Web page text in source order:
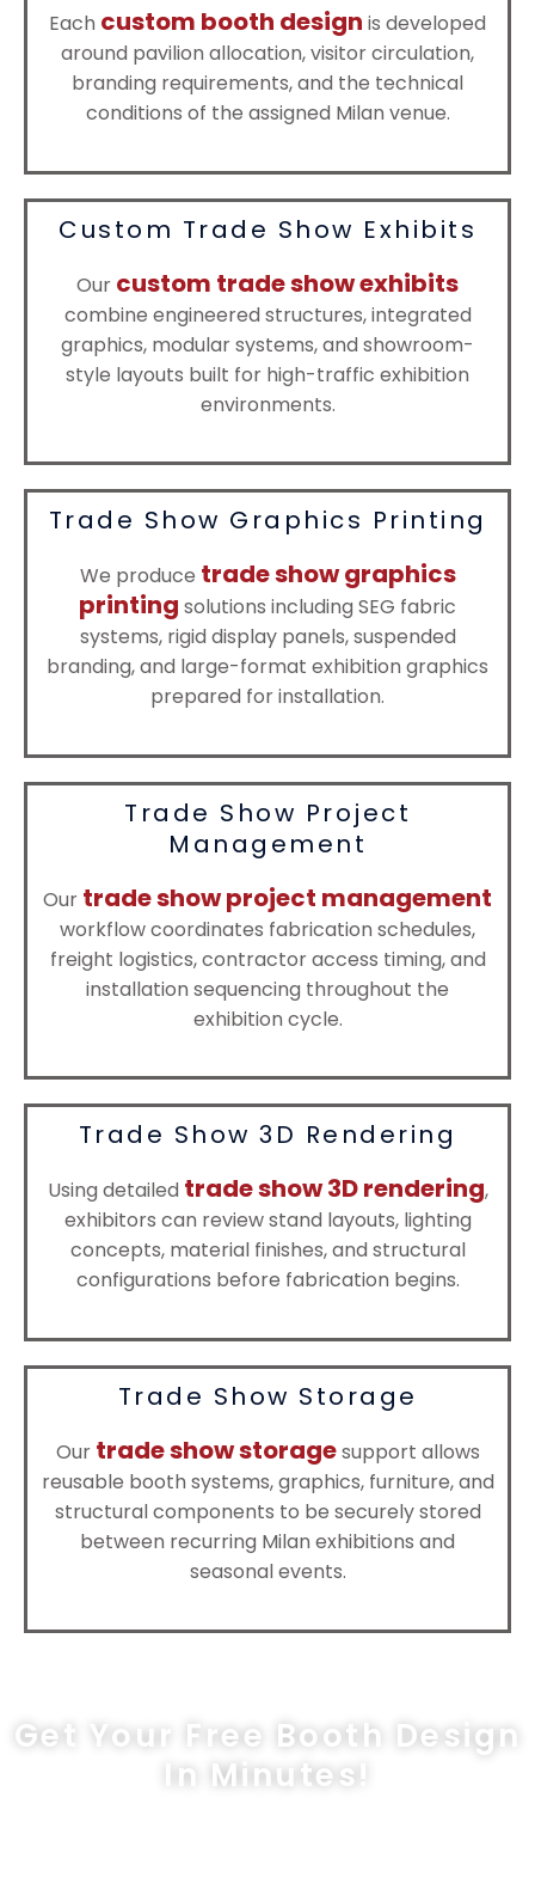
Each custom booth design is developed
around pavilion allocation, visitor circulation,
branding requirements, and the technical
conditions of the assigned Milan venue.
Custom Trade Show Exhibits
Our custom trade show exhibits
combine engineered structures, integrated
graphics, modular systems, and showroom-
style layouts built for high-traffic exhibition
environments.
Trade Show Graphics Printing
We produce trade show graphics
printing solutions including SEG fabric
systems, rigid display panels, suspended
branding, and large-format exhibition graphics
prepared for installation.
Trade Show Project
Management
Our trade show project management
workflow coordinates fabrication schedules,
freight logistics, contractor access timing, and
installation sequencing throughout the
exhibition cycle.
Trade Show 3D Rendering
Using detailed trade show 3D rendering,
exhibitors can review stand layouts, lighting
concepts, material finishes, and structural
configurations before fabrication begins.
Trade Show Storage
Our trade show storagesupport allows
reusable booth systems, graphics, furniture, and
structural components to be securely stored
between recurring Milan exhibitions and
seasonal events.
Get Your Free Booth Design
In Minutes!